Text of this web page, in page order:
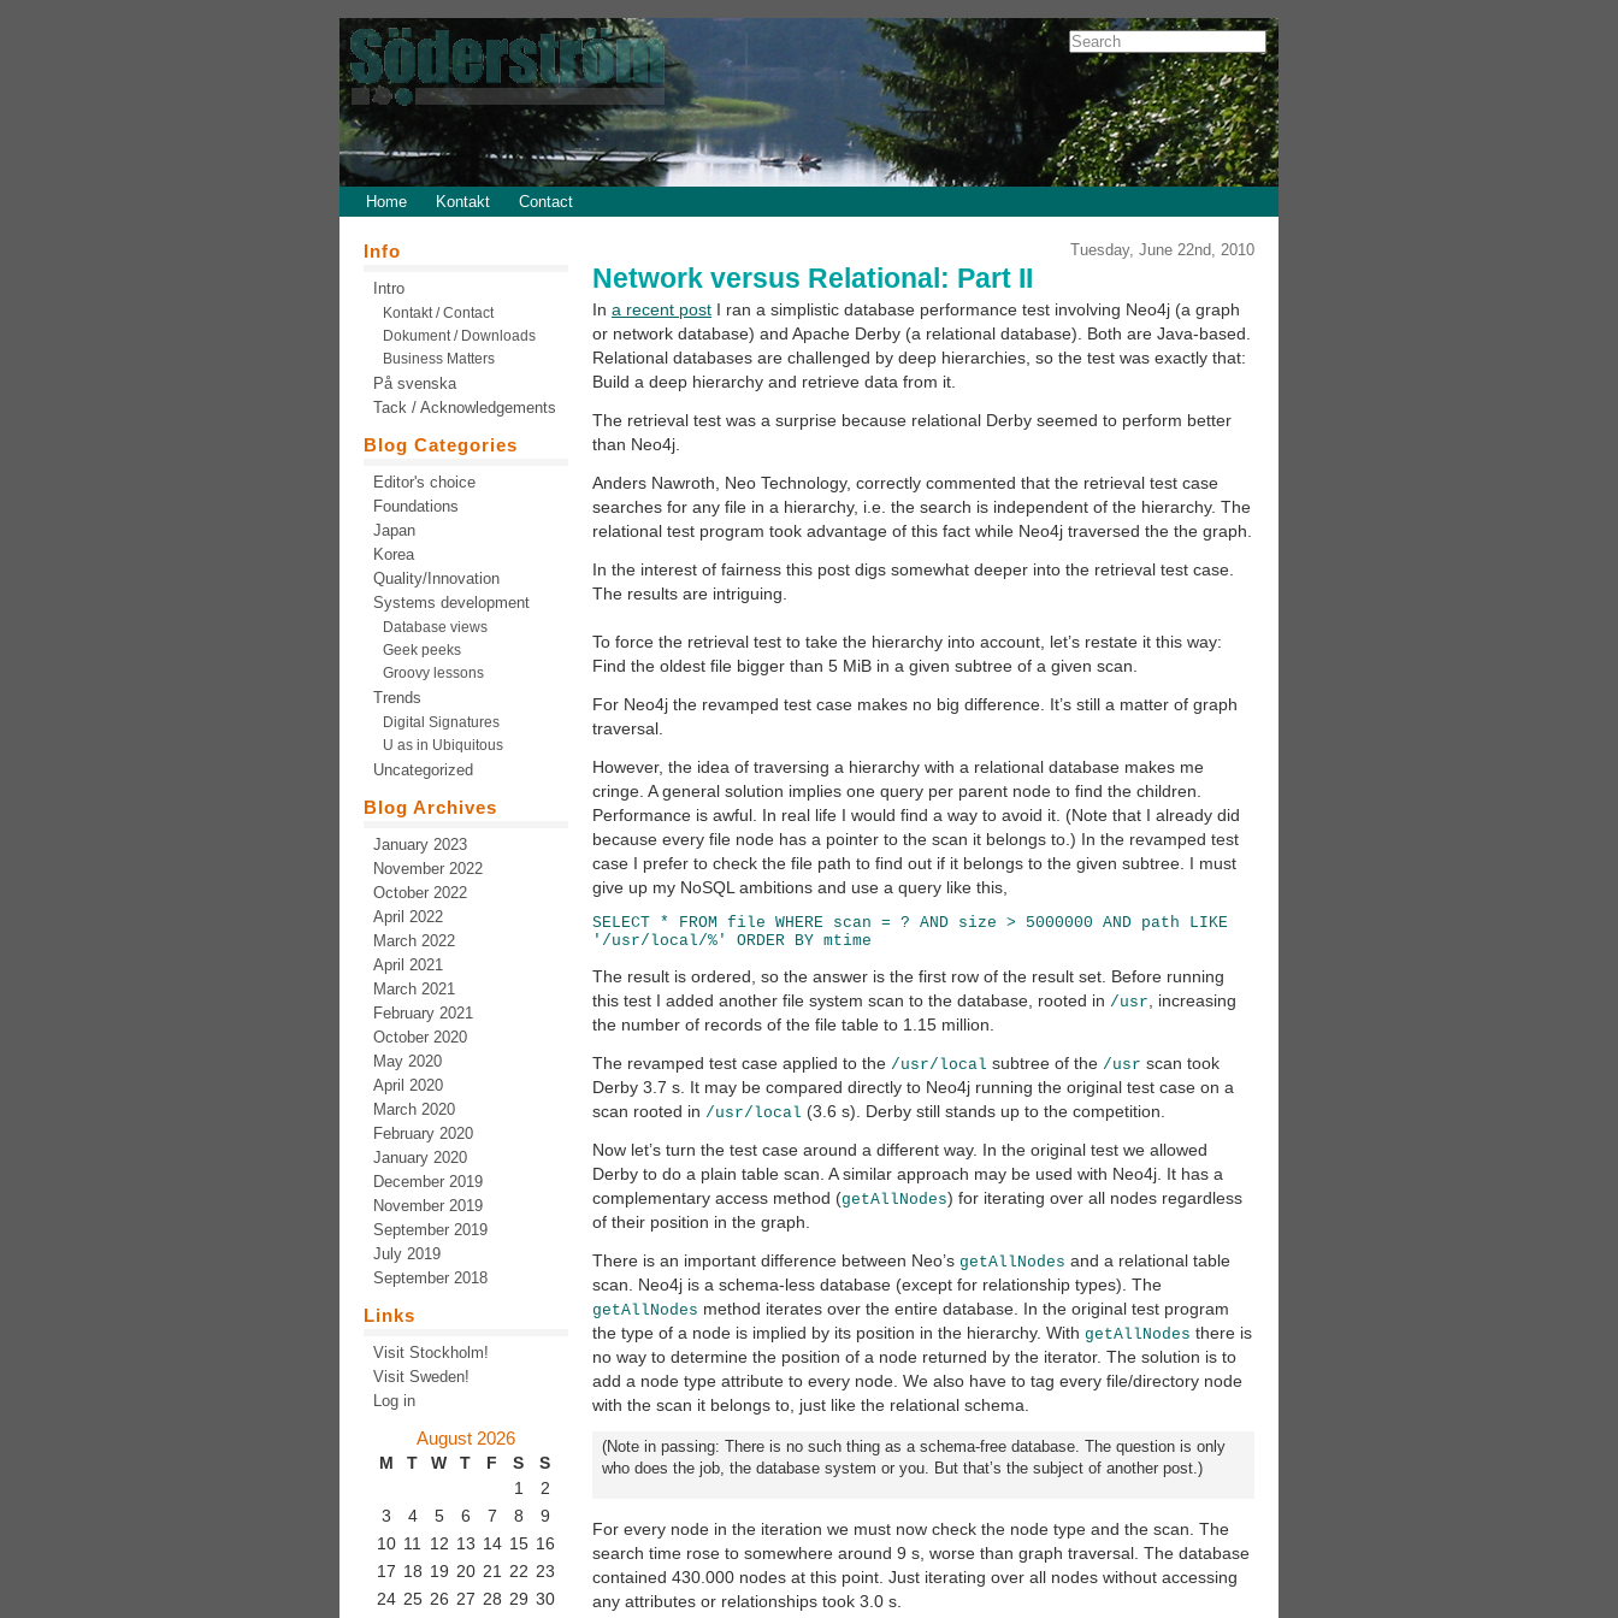
Home Kontakt Contact
Tuesday, June 22nd, 2010
Network versus Relational: Part II
In a recent post I ran a simplistic database performance test involving Neo4j (a graph
or network database) and Apache Derby (a relational database). Both are Java-based.
Relational databases are challenged by deep hierarchies, so the test was exactly that:
Build a deep hierarchy and retrieve data from it.
The retrieval test was a surprise because relational Derby seemed to perform better
than Neo4j.
Anders Nawroth, Neo Technology, correctly commented that the retrieval test case
searches for any file in a hierarchy, i.e. the search is independent of the hierarchy. The
relational test program took advantage of this fact while Neo4j traversed the the graph.
In the interest of fairness this post digs somewhat deeper into the retrieval test case.
The results are intriguing.
To force the retrieval test to take the hierarchy into account, let’s restate it this way:
Find the oldest file bigger than 5 MiB in a given subtree of a given scan.
For Neo4j the revamped test case makes no big difference. It’s still a matter of graph
traversal.
However, the idea of traversing a hierarchy with a relational database makes me
cringe. A general solution implies one query per parent node to find the children.
Performance is awful. In real life I would find a way to avoid it. (Note that I already did
because every file node has a pointer to the scan it belongs to.) In the revamped test
case I prefer to check the file path to find out if it belongs to the given subtree. I must
give up my NoSQL ambitions and use a query like this,
SELECT * FROM file WHERE scan = ? AND size > 5000000 AND path LIKE
'/usr/local/%' ORDER BY mtime
The result is ordered, so the answer is the first row of the result set. Before running
this test I added another file system scan to the database, rooted in /usr , increasing
the number of records of the file table to 1.15 million.
The revamped test case applied to the /usr/local subtree of the /usr scan took
Derby 3.7 s. It may be compared directly to Neo4j running the original test case on a
scan rooted in /usr/local (3.6 s). Derby still stands up to the competition.
Now let’s turn the test case around a different way. In the original test we allowed
Derby to do a plain table scan. A similar approach may be used with Neo4j. It has a
complementary access method (getAllNodes) for iterating over all nodes regardless
of their position in the graph.
There is an important difference between Neo’s getAllNodes and a relational table
scan. Neo4j is a schema-less database (except for relationship types). The
getAllNodes method iterates over the entire database. In the original test program
the type of a node is implied by its position in the hierarchy. With getAllNodes there is
no way to determine the position of a node returned by the iterator. The solution is to
add a node type attribute to every node. We also have to tag every file/directory node
with the scan it belongs to, just like the relational schema.
(Note in passing: There is no such thing as a schema-free database. The question is only
who does the job, the database system or you. But that’s the subject of another post.)
For every node in the iteration we must now check the node type and the scan. The
search time rose to somewhere around 9 s, worse than graph traversal. The database
contained 430.000 nodes at this point. Just iterating over all nodes without accessing
any attributes or relationships took 3.0 s.
Info
Intro
Kontakt / Contact
Dokument / Downloads
Business Matters
På svenska
Tack / Acknowledgements
Blog Categories
Editor's choice
Foundations
Japan
Korea
Quality/Innovation
Systems development
Database views
Geek peeks
Groovy lessons
Trends
Digital Signatures
U as in Ubiquitous
Uncategorized
Blog Archives
January 2023
November 2022
October 2022
April 2022
March 2022
April 2021
March 2021
February 2021
October 2020
May 2020
April 2020
March 2020
February 2020
January 2020
December 2019
November 2019
September 2019
July 2019
September 2018
Links
Visit Stockholm!
Visit Sweden!
Log in
August 2026
M T W T F S S
1
2
3
4 5 6 7 8
9
10 11 12 13 14 15 16
17 18 19 20 21 22 23
24 25 26 27 28 29 30